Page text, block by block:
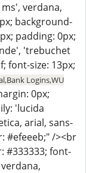
verdana,
background-
padding: 0px;
'trebuchet
font-size: 13px;
Logins,WU
0px;
'lucida
arial, sans-
#efeeeb;" /><br
#333333; font-